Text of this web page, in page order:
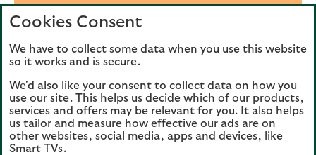
We are a founding member of
Neurodiversity in Business.
We have been awarded Disability
Department for Work and Pensions,
which we’ve held since 2017
Our commitment to neurodiversity was
Cookies Consent
We have to collect some data when you use this website
so it works and is secure.
We'd also like your consent to collect data on how you
use our site. This helps us decide which of our products,
services and offers may be relevant for you. It also helps
us tailor and measure how effective our ads are on
other websites, social media, apps and devices, like
Smart TVs.